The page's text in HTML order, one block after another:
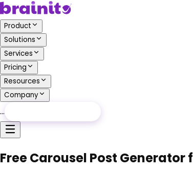
Product
Solutions
Services
Pricing
Resources
Company
…
Free Carousel Post